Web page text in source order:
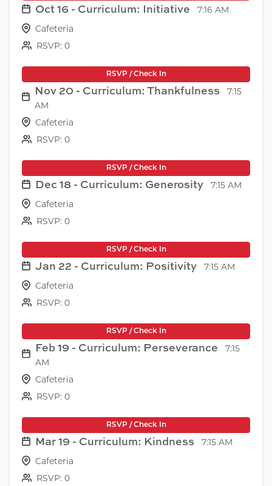
Oct 16 - Curriculum: Initiative
7:16 AM
Cafeteria
RSVP: 0
RSVP / Check In
Nov 20 - Curriculum: Thankfulness
7:15
AM
Cafeteria
RSVP: 0
RSVP / Check In
Dec 18 - Curriculum: Generosity
7:15 AM
Cafeteria
RSVP: 0
RSVP / Check In
Jan 22 - Curriculum: Positivity
7:15 AM
Cafeteria
RSVP: 0
RSVP / Check In
Feb 19 - Curriculum: Perseverance
7:15
AM
Cafeteria
RSVP: 0
RSVP / Check In
Mar 19 - Curriculum: Kindness
7:15 AM
Cafeteria
RSVP: 0